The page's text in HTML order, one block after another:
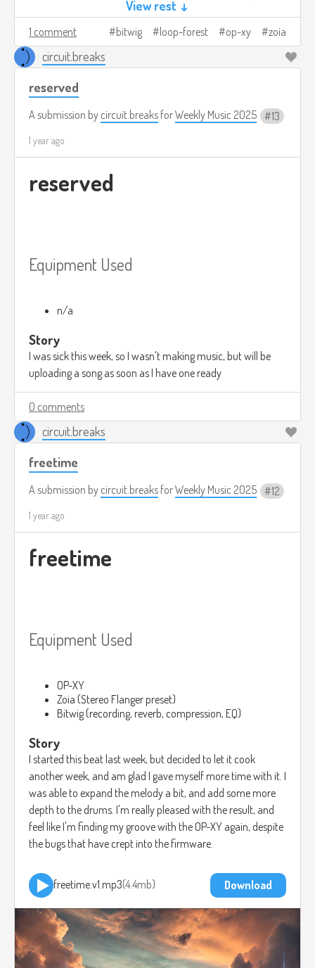
View rest ↓
1 comment bitwig loop-forest op-xy zoia
circuit.breaks
reserved
A submission by circuit.breaks forWeekly Music 2025 13
1 year ago
reserved
Equipment Used
n/a
Story
I was sick this week, so I wasn't making music, but will be
uploading a song as soon as I have one ready
0 comments
circuit.breaks
freetime
A submission by circuit.breaks forWeekly Music 2025 12
1 year ago
freetime
Equipment Used
OP-XY
Zoia (Stereo Flanger preset)
Bitwig (recording, reverb, compression, EQ)
Story
I started this beat last week, but decided to let it cook
another week, and am glad I gave myself more time with it. I
was able to expand the melody a bit, and add some more
depth to the drums. I'm really pleased with the result, and
feel like I'm finding my groove with the OP-XY again, despite
the bugs that have crept into the firmware.
freetime.v1.mp3 4.4mb Download